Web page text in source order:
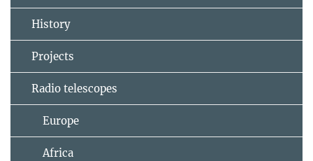
History
Projects
Radio telescopes
Europe
Africa